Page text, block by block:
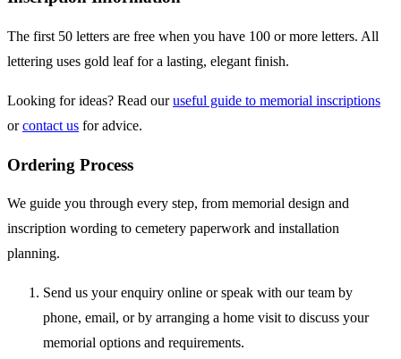
The first 50 letters are free when you have 100 or more letters. All
lettering uses gold leaf for a lasting, elegant finish.
Looking for ideas? Read ouruseful guide to memorial inscriptions
orcontact us for advice.
Ordering Process
We guide you through every step, from memorial design and
inscription wording to cemetery paperwork and installation
planning.
Send us your enquiry online or speak with our team by
phone, email, or by arranging a home visit to discuss your
memorial options and requirements.